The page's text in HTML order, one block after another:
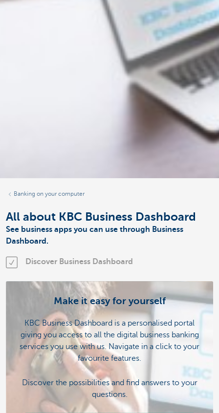
Banking on your computer
All about KBC Business Dashboard
See business apps you can use through Business
Dashboard.
Discover Business Dashboard
Make it easy for yourself
KBC Business Dashboard is a personalised portal
giving you access to all the digital business banking
services you use with us. Navigate in a click to your
favourite features.
Discover the possibilities and find answers to your
questions.